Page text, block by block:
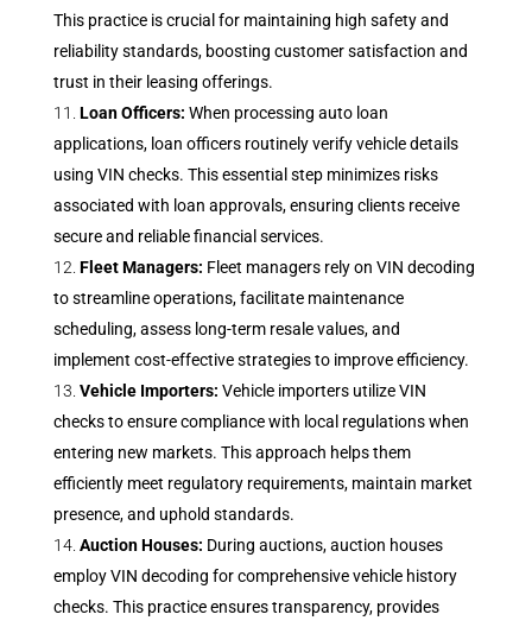
This practice is crucial for maintaining high safety and
reliability standards, boosting customer satisfaction and
trust in their leasing offerings.
Loan Officers: When processing auto loan
applications, loan officers routinely verify vehicle details
using VIN checks. This essential step minimizes risks
associated with loan approvals, ensuring clients receive
secure and reliable financial services.
Fleet Managers: Fleet managers rely on VIN decoding
to streamline operations, facilitate maintenance
scheduling, assess long-term resale values, and
implement cost-effective strategies to improve efficiency.
Vehicle Importers: Vehicle importers utilize VIN
checks to ensure compliance with local regulations when
entering new markets. This approach helps them
efficiently meet regulatory requirements, maintain market
presence, and uphold standards.
Auction Houses: During auctions, auction houses
employ VIN decoding for comprehensive vehicle history
checks. This practice ensures transparency, provides